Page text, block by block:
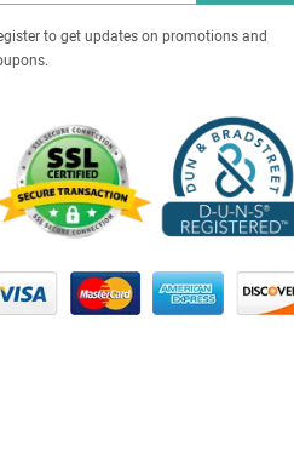
to get updates on promotions and